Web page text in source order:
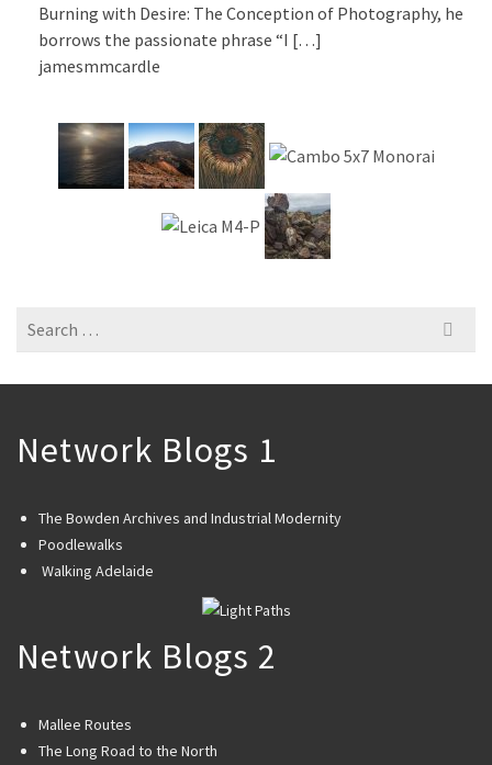
Burning with Desire: The Conception of Photography, he
borrows the passionate phrase “I […]
jamesmmcardle
Search
Network Blogs 1
The Bowden Archives and Industrial Modernity
Poodlewalks
Walking Adelaide
Network Blogs 2
Mallee Routes
The Long Road to the North